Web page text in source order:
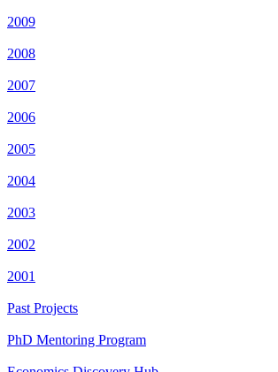
2009
2008
2007
2006
2005
2004
2003
2002
2001
Past Projects
PhD Mentoring Program